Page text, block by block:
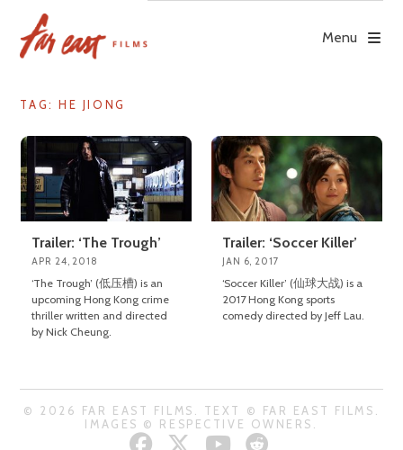
content
Menu
TAG: HE JIONG
Trailer: ‘The Trough’
APR 24, 2018
‘The Trough’ (低压槽) is an
upcoming Hong Kong crime
thriller written and directed
by Nick Cheung.
Trailer: ‘Soccer Killer’
JAN 6, 2017
‘Soccer Killer’ (仙球大战) is a
2017 Hong Kong sports
comedy directed by Jeff Lau.
© 2026 FAR EAST FILMS. TEXT © FAR EAST FILMS.
IMAGES © RESPECTIVE OWNERS.